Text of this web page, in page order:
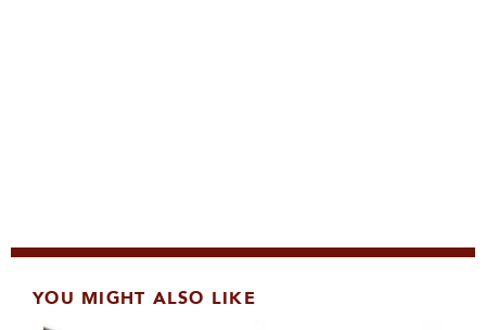
YOU MIGHT ALSO LIKE